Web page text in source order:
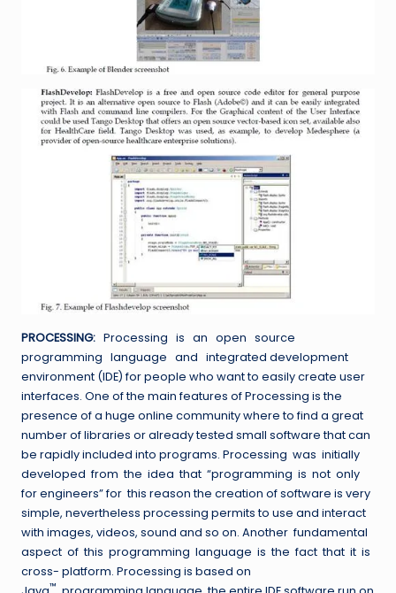
PROCESSING: Processing is an open source
programming language and integrated development
environment (IDE) for people who want to easily create user
interfaces. One of the main features of Processing is the
presence of a huge online community where to find a great
number of libraries or already tested small software that can
be rapidly included into programs. Processing was initially
developed from the idea that “programming is not only
for engineers” for this reason the creation of software is very
simple, nevertheless processing permits to use and interact
with images, videos, sound and so on. Another fundamental
aspect of this programming language is the fact that it is
cross- platform. Processing is based on
™